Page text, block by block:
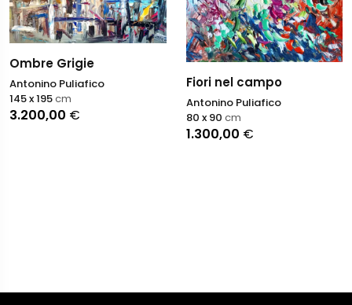
Ombre Grigie
Antonino Puliafico
3.200,00 €
145 x 195cm
Fiori nel campo
Antonino Puliafico
1.300,00 €
80 x 90 cm